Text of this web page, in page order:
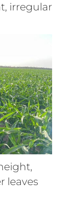
irregular
leaves